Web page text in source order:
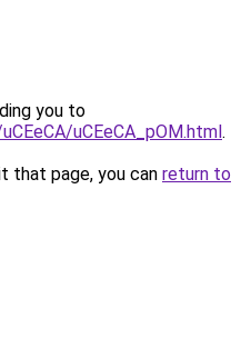
you to
uCEeCA_pOM.html.
that page, you can return to